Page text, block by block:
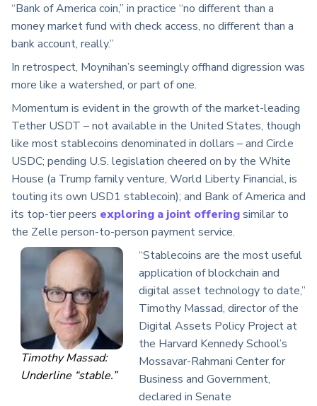
“Bank of America coin,” in practice “no different than a
money market fund with check access, no different than a
bank account, really.”
In retrospect, Moynihan’s seemingly offhand digression was
more like a watershed, or part of one.
Momentum is evident in the growth of the market-leading
Tether USDT – not available in the United States, though
like most stablecoins denominated in dollars – and Circle
USDC; pending U.S. legislation cheered on by the White
House (a Trump family venture, World Liberty Financial, is
touting its own USD1 stablecoin); and Bank of America and
its top-tier peers exploring a joint offeringsimilar to
the Zelle person-to-person payment service.
Timothy Massad:
Underline “stable.”
“Stablecoins are the most useful
application of blockchain and
digital asset technology to date,”
Timothy Massad, director of the
Digital Assets Policy Project at
the Harvard Kennedy School’s
Mossavar-Rahmani Center for
Business and Government,
declared in Senate